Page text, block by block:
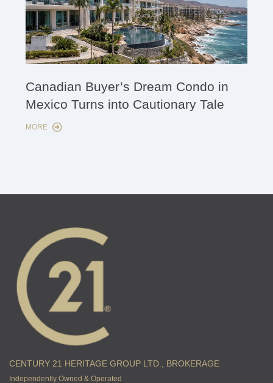
Canadian Buyer’s Dream Condo in
Mexico Turns into Cautionary Tale
MORE
CENTURY 21 HERITAGE GROUP LTD., BROKERAGE
Independently Owned & Operated